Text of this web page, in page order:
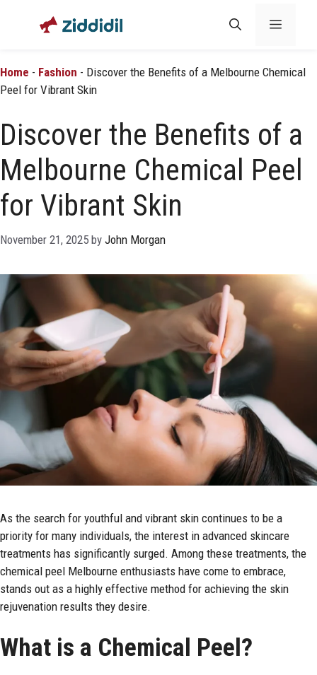
Menu
Home - Fashion - Discover the Benefits of a Melbourne Chemical
Peel for Vibrant Skin
Discover the Benefits of a
Melbourne Chemical Peel
for Vibrant Skin
November 21, 2025 by John Morgan
As the search for youthful and vibrant skin continues to be a
priority for many individuals, the interest in advanced skincare
treatments has significantly surged. Among these treatments, the
chemical peel Melbourne enthusiasts have come to embrace,
stands out as a highly effective method for achieving the skin
rejuvenation results they desire.
What is a Chemical Peel?